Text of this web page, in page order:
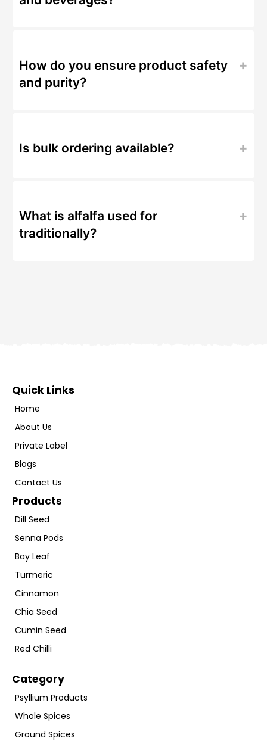
How do you ensure product safety
and purity?
Is bulk ordering available?
What is alfalfa used for
traditionally?
Quick Links
Home
About Us
Private Label
Blogs
Contact Us
Products
Dill Seed
Senna Pods
Bay Leaf
Turmeric
Cinnamon
Chia Seed
Cumin Seed
Red Chilli
Category
Psyllium Products
Whole Spices
Ground Spices